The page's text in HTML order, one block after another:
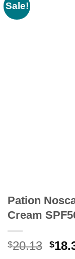
Sale!
Pation
Cream
$20.13 $